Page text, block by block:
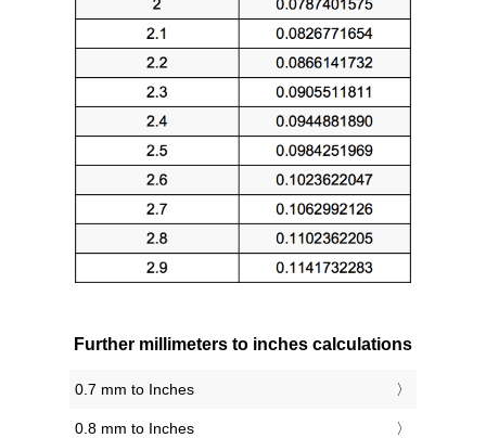
Further millimeters to inches calculations
0.7 mm to Inches
0.8 mm to Inches